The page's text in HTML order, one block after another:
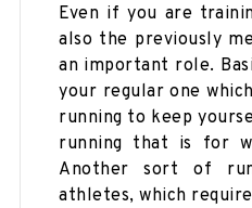
Even if you are
also the previously
an important role.
your regular one
running to keep
running that is for
Another sort of
athletes, which